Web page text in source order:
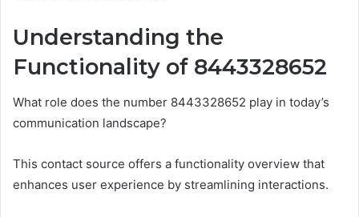
Understanding the
Functionality of 8443328652
What role does the number 8443328652 play in today’s
communication landscape?
This contact source offers a functionality overview that
enhances user experience by streamlining interactions.